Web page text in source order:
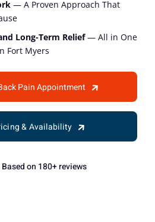
— A Proven Approach That
Long-Term Relief— All in One
Fort Myers
Pain Appointment
& Availability
Based on 180+ reviews